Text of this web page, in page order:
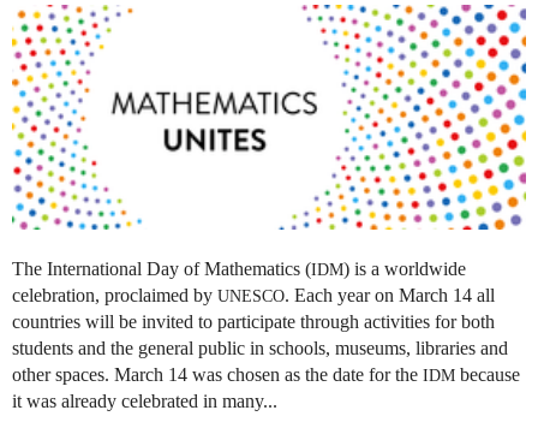
The International Day of Mathematics (IDM) is a worldwide
celebration, proclaimed by UNESCO. Each year on March 14 all
countries will be invited to participate through activities for both
students and the general public in schools, museums, libraries and
other spaces. March 14 was chosen as the date for the IDM because
it was already celebrated in many...